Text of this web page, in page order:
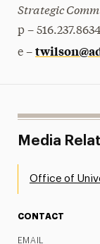
Strategic
p –
e –
Media
Office of
CONTACT
EMAIL